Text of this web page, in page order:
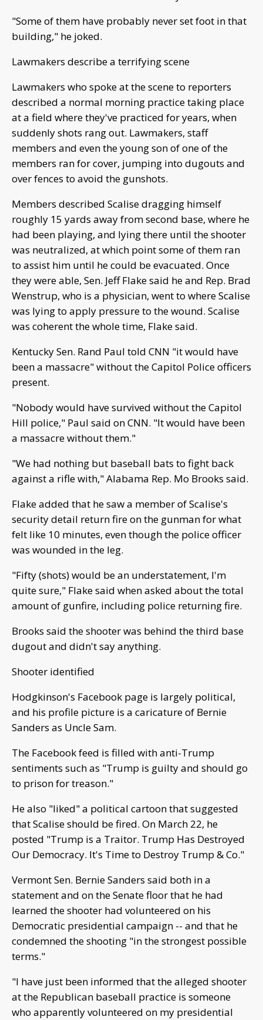
"Some of them have probably never set foot in that
building," he joked.
Lawmakers describe a terrifying scene
Lawmakers who spoke at the scene to reporters
described a normal morning practice taking place
at a field where they've practiced for years, when
suddenly shots rang out. Lawmakers, staff
members and even the young son of one of the
members ran for cover, jumping into dugouts and
over fences to avoid the gunshots.
Members described Scalise dragging himself
roughly 15 yards away from second base, where he
had been playing, and lying there until the shooter
was neutralized, at which point some of them ran
to assist him until he could be evacuated. Once
they were able, Sen. Jeff Flake said he and Rep. Brad
Wenstrup, who is a physician, went to where Scalise
was lying to apply pressure to the wound. Scalise
was coherent the whole time, Flake said.
Kentucky Sen. Rand Paul told CNN "it would have
been a massacre" without the Capitol Police officers
present.
"Nobody would have survived without the Capitol
Hill police," Paul said on CNN. "It would have been
a massacre without them."
"We had nothing but baseball bats to fight back
against a rifle with," Alabama Rep. Mo Brooks said.
Flake added that he saw a member of Scalise's
security detail return fire on the gunman for what
felt like 10 minutes, even though the police officer
was wounded in the leg.
"Fifty (shots) would be an understatement, I'm
quite sure," Flake said when asked about the total
amount of gunfire, including police returning fire.
Brooks said the shooter was behind the third base
dugout and didn't say anything.
Shooter identified
Hodgkinson's Facebook page is largely political,
and his profile picture is a caricature of Bernie
Sanders as Uncle Sam.
The Facebook feed is filled with anti-Trump
sentiments such as "Trump is guilty and should go
to prison for treason."
He also "liked" a political cartoon that suggested
that Scalise should be fired. On March 22, he
posted "Trump is a Traitor. Trump Has Destroyed
Our Democracy. It's Time to Destroy Trump & Co."
Vermont Sen. Bernie Sanders said both in a
statement and on the Senate floor that he had
learned the shooter had volunteered on his
Democratic presidential campaign -- and that he
condemned the shooting "in the strongest possible
terms."
"I have just been informed that the alleged shooter
at the Republican baseball practice is someone
who apparently volunteered on my presidential